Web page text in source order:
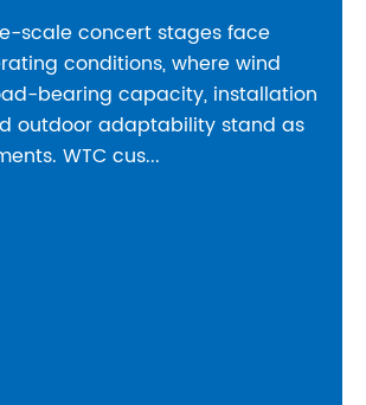
scale concert stages face
conditions, where wind
bearing capacity, installation
outdoor adaptability stand as
WTC cus...